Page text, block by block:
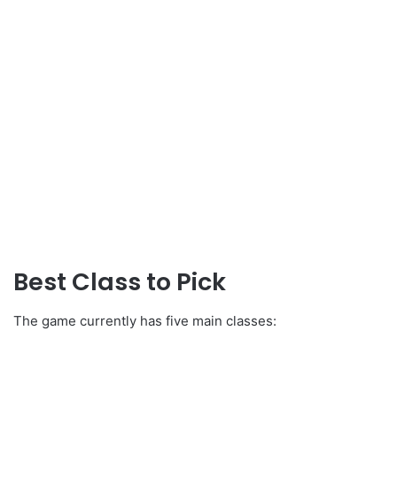
Best Class to Pick
The game currently has five main classes: